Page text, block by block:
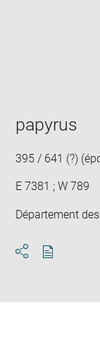
papyrus
395 / 641 (?)
E 7381 ; W 789
Département